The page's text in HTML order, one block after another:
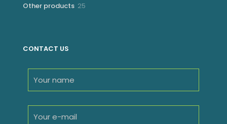
Other products 25
CONTACT US